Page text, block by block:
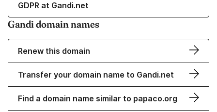
GDPR at Gandi.net
Gandi domain names
Renew this domain
Transfer your domain name to Gandi.net
Find a domain name similar to papaco.org